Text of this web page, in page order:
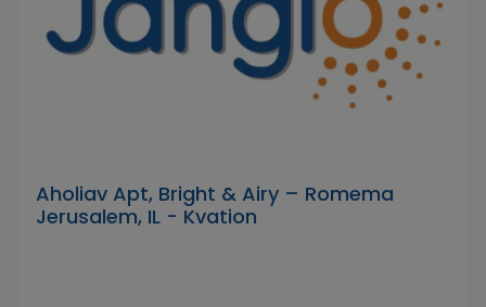
Aholiav Apt, Bright & Airy – Romema
Jerusalem, IL - Kvation